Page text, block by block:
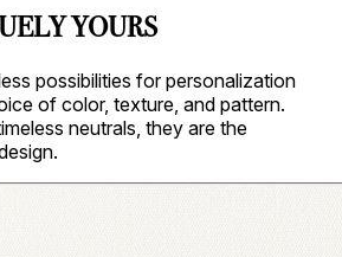
YOURS
possibilities for personalization
of color, texture, and pattern.
neutrals, they are the